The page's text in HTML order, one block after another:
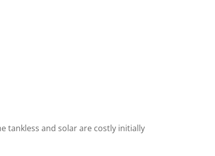
tankless and solar are costly initially